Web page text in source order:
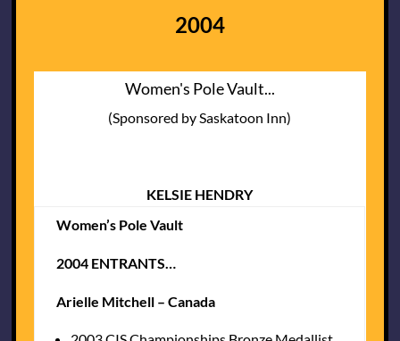
2004
Women's Pole Vault...
(Sponsored by Saskatoon Inn)
KELSIE HENDRY
Women’s Pole Vault
2004 ENTRANTS…
Arielle Mitchell – Canada